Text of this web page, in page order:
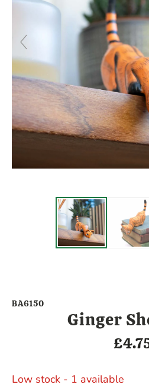
BA6150
Ginger
Low stock - 1 available